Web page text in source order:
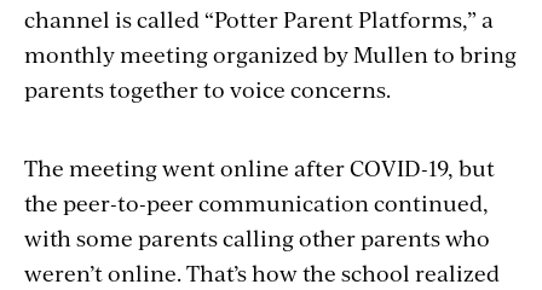
channel is called “Potter Parent Platforms,” a
monthly meeting organized by Mullen to bring
parents together to voice concerns.
The meeting went online after COVID-19, but
the peer-to-peer communication continued,
with some parents calling other parents who
weren’t online. That’s how the school realized